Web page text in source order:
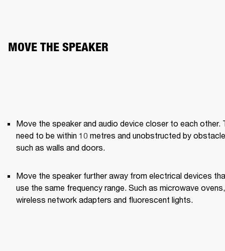
MOVE THE SPEAKER
Move the speaker and audio device closer to each other.
need to be within 10 metres and unobstructed by
such as walls and doors.
Move the speaker further away from electrical devices
use the same frequency range. Such as microwave ovens,
wireless network adapters and fluorescent lights.